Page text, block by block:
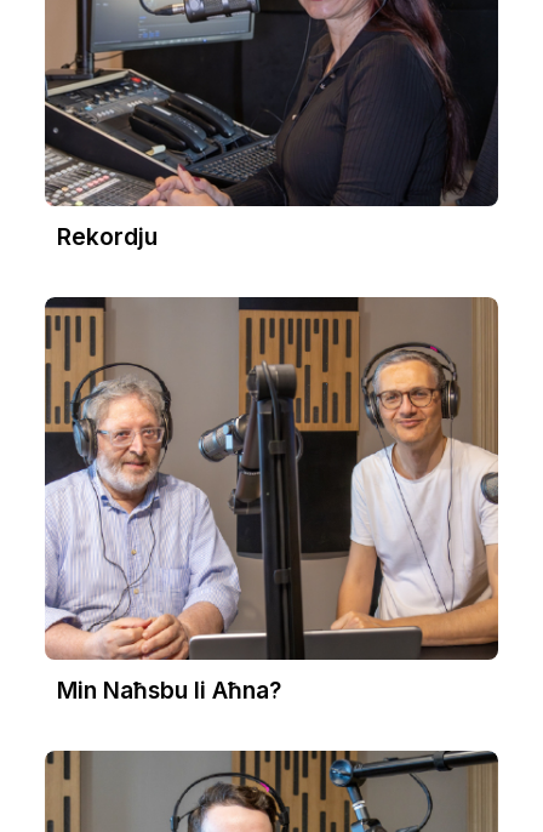
Rekordju
Min Naħsbu li Aħna?